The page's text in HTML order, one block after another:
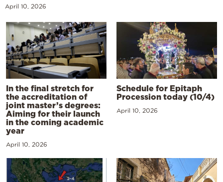
April 10, 2026
In the final stretch for
the accreditation of
joint master’s degrees:
Aiming for their launch
in the coming academic
year
April 10, 2026
Schedule for Epitaph
Procession today (10/4)
April 10, 2026